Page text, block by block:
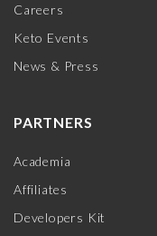
Careers
Keto Events
News & Press
PARTNERS
Academia
Affiliates
Developers Kit